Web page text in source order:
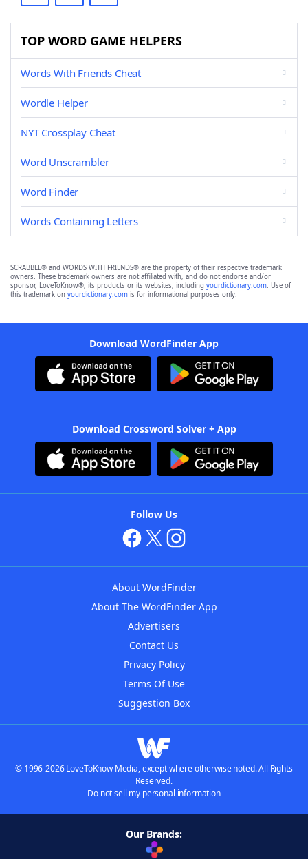
TOP WORD GAME HELPERS
Words With Friends Cheat
Wordle Helper
NYT Crossplay Cheat
Word Unscrambler
Word Finder
Words Containing Letters
SCRABBLE® and WORDS WITH FRIENDS® are the property of their respective trademark
owners. These trademark owners are not affiliated with, and do not endorse and/or
sponsor, LoveToKnow®, its products or its websites, including yourdictionary.com. Use of
this trademark on yourdictionary.com is for informational purposes only.
Download WordFinder App
Download Crossword Solver + App
Follow Us
About WordFinder
About The WordFinder App
Advertisers
Contact Us
Privacy Policy
Terms Of Use
Suggestion Box
© 1996-2026 LoveToKnow Media, except where otherwise noted. All Rights
Reserved.
Do not sell my personal information
Our Brands: